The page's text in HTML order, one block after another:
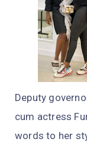
Deputy
cum actress
words to her